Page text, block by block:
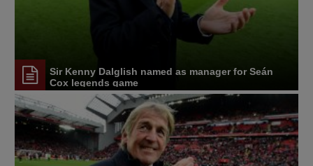
Sir Kenny Dalglish named as manager for Seán
Cox legends game